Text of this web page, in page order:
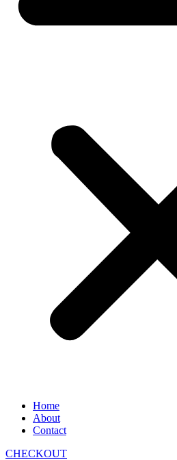
Home
About
Contact
CHECKOUT